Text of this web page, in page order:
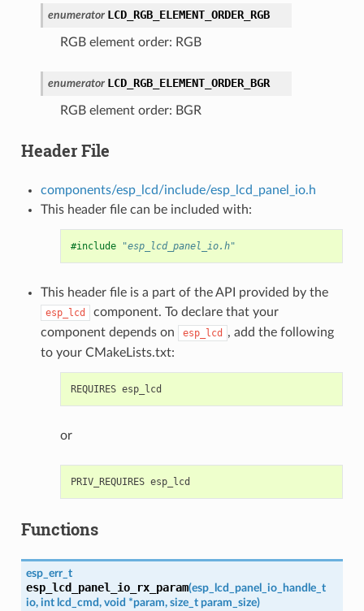
enumerator LCD_RGB_ELEMENT_ORDER_RGB
RGB element order: RGB
enumerator LCD_RGB_ELEMENT_ORDER_BGR
RGB element order: BGR
Header File
components/esp_lcd/include/esp_lcd_panel_io.h
This header file can be included with:
#include "esp_lcd_panel_io.h"
This header file is a part of the API provided by the
esp_lcd
component. To declare that your
component depends on
esp_lcd
, add the following
to your CMakeLists.txt:
or
Functions
esp_err_t
esp_lcd_panel_io_rx_param(esp_lcd_panel_io_handle_t
io, int lcd_cmd, void *param, size_t param_size)